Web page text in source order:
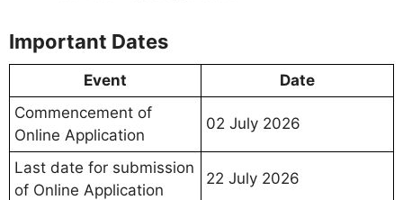
Important Dates
Event
Date
Commencement of
Online Application
02 July 2026
Last date for submission
of Online Application
22 July 2026